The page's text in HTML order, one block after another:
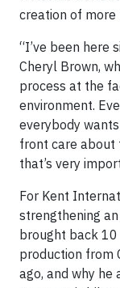
creation of
“I’ve been here
Cheryl Brown,
process at the
environment.
everybody
front care about
that’s very
For Kent
strengthening
brought back
production from
ago, and why he